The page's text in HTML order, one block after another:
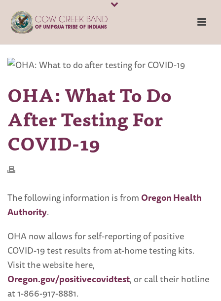
OHA: What To Do
After Testing For
COVID-19
The following information is from Oregon Health
Authority.
OHA now allows for self-reporting of positive
COVID-19 test results from at-home testing kits.
Visit the website here,
Oregon.gov/positivecovidtest, or call their hotline
at 1-866-917-8881.